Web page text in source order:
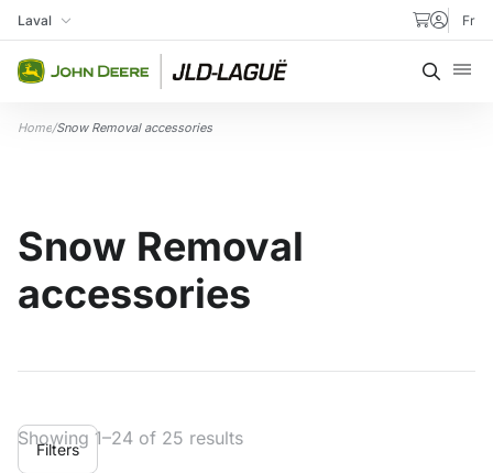
Skip to content
My Store
Laval Fr
Search
Home/Snow Removal accessories
Snow Removal
accessories
Filters
Showing 1–24 of 25 results